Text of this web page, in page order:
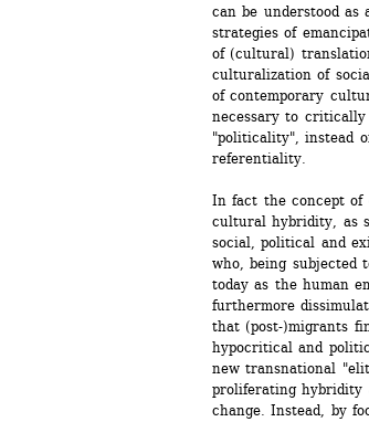
can be understood as
strategies of
of (cultural)
culturalization of
of contemporary
necessary to
"politicality", instead
referentiality.
In fact the concept of
cultural hybridity, as
social, political and
who, being subjected
today as the human
furthermore
that (post-)migrants
hypocritical and
new transnational
proliferating hybridity
change. Instead, by